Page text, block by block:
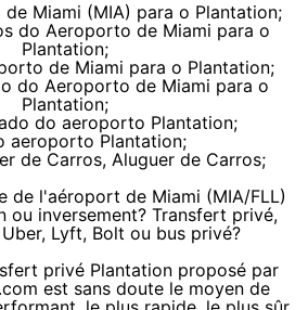
Miami (MIA) para o Plantation;
do Aeroporto de Miami para o
Plantation;
de Miami para o Plantation;
do Aeroporto de Miami para o
Plantation;
do aeroporto Plantation;
aeroporto Plantation;
de Carros, Aluguer de Carros;
de l'aéroport de Miami (MIA/FLL)
ou inversement? Transfert privé,
Lyft, Bolt ou bus privé?
privé Plantation proposé par
est sans doute le moyen de